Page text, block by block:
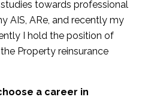
towards professional
AIS, ARe, and recently my
I hold the position of
Property reinsurance
a career in